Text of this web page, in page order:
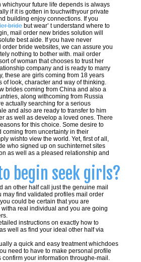
whichyour future life depends is always
if it is gotten in touchwithyour private
building enjoy connections. If you
bride but wear’ t understand where to
mail order new brides solution will
best aide. If you have never
order bride websites, we can assure you
nothing to bother with. mail order
of woman that chooses to trust her
company and is ready to marry
these are girls coming from 18 years
of look, character and way of thinking.
brides coming from China and also a
along withcoming from Russia
actually searching for a serious
and also are ready to transfer to him
as well as develop a loved ones. There
for this choice. Some desire to
coming from uncertainty in their
wishto view the world. Yet, first of all,
who signed up on suchinternet sites
as well as a pleased relationship and
begin seek girls?
an other half call just the genuine mail
may find validated profiles mail order
could be certain that you are
real individual and you are going
instructions on exactly how to
well as find your ideal other half via
a quick and easy treatment whichdoes
need to have to make personal profile
confirm your information throughe-mail.